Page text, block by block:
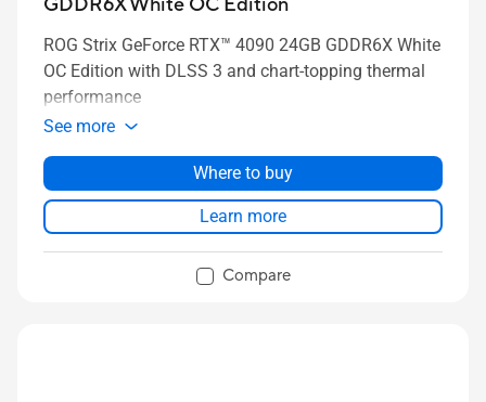
ROG Strix GeForce RTX™ 4090 24GB GDDR6X White
OC Edition with DLSS 3 and chart-topping thermal
performance
See more
Where to buy
Learn more
Compare